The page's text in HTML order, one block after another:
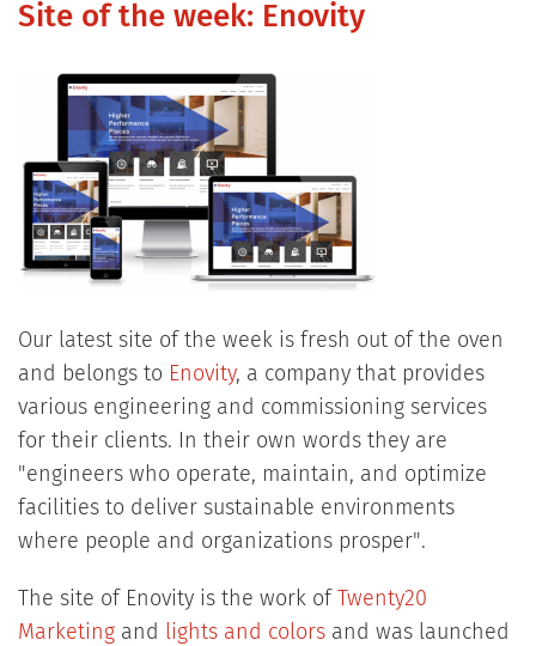
Site of the week: Enovity
Our latest site of the week is fresh out of the oven
and belongs to Enovity, a company that provides
various engineering and commissioning services
for their clients. In their own words they are
"engineers who operate, maintain, and optimize
facilities to deliver sustainable environments
where people and organizations prosper".
The site of Enovity is the work of
Twenty20
Marketingand lights and colorsand was launched